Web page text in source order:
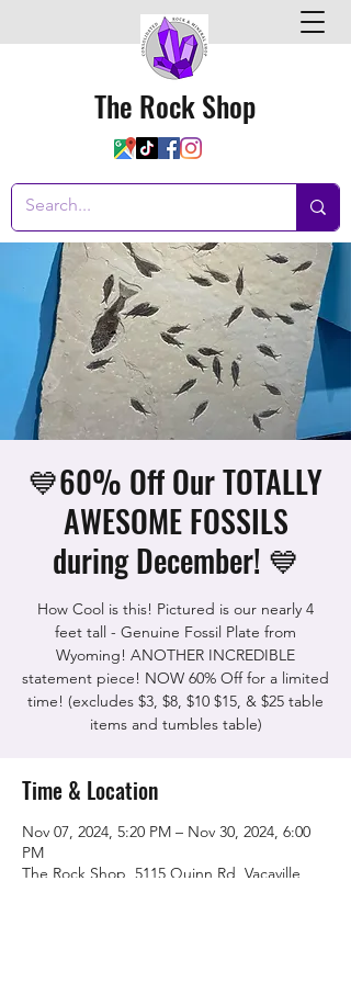
The Rock Shop
💙60% Off Our TOTALLY
AWESOME FOSSILS
during December! 💙
How Cool is this! Pictured is our nearly 4
feet tall - Genuine Fossil Plate from
Wyoming! ANOTHER INCREDIBLE
statement piece! NOW 60% Off for a limited
time! (excludes $3, $8, $10 $15, & $25 table
items and tumbles table)
Time & Location
Nov 07, 2024, 5:20 PM – Nov 30, 2024, 6:00
PM
The Rock Shop, 5115 Quinn Rd, Vacaville,